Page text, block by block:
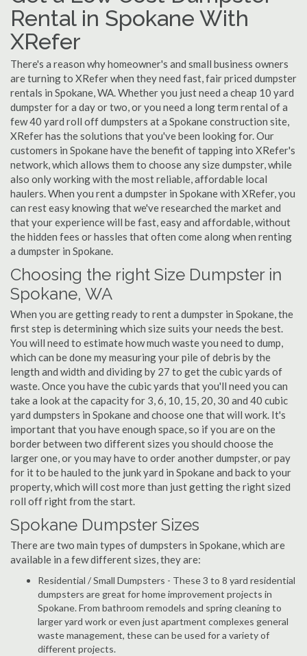
Rental in Spokane With
XRefer
There's a reason why homeowner's and small business owners
are turning to XRefer when they need fast, fair priced dumpster
rentals in Spokane, WA. Whether you just need a cheap 10 yard
dumpster for a day or two, or you need a long term rental of a
few 40 yard roll off dumpsters at a Spokane construction site,
XRefer has the solutions that you've been looking for. Our
customers in Spokane have the benefit of tapping into XRefer's
network, which allows them to choose any size dumpster, while
also only working with the most reliable, affordable local
haulers. When you rent a dumpster in Spokane with XRefer, you
can rest easy knowing that we've researched the market and
that your experience will be fast, easy and affordable, without
the hidden fees or hassles that often come along when renting
a dumpster in Spokane.
Choosing the right Size Dumpster in
Spokane, WA
When you are getting ready to rent a dumpster in Spokane, the
first step is determining which size suits your needs the best.
You will need to estimate how much waste you need to dump,
which can be done my measuring your pile of debris by the
length and width and dividing by 27 to get the cubic yards of
waste. Once you have the cubic yards that you'll need you can
take a look at the capacity for 3, 6, 10, 15, 20, 30 and 40 cubic
yard dumpsters in Spokane and choose one that will work. It's
important that you have enough space, so if you are on the
border between two different sizes you should choose the
larger one, or you may have to order another dumpster, or pay
for it to be hauled to the junk yard in Spokane and back to your
property, which will cost more than just getting the right sized
roll off right from the start.
Spokane Dumpster Sizes
There are two main types of dumpsters in Spokane, which are
available in a few different sizes, they are:
Residential / Small Dumpsters - These 3 to 8 yard residential
dumpsters are great for home improvement projects in
Spokane. From bathroom remodels and spring cleaning to
larger yard work or even just apartment complexes general
waste management, these can be used for a variety of
different projects.